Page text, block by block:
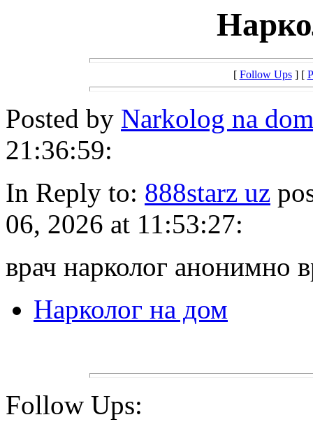
[ Follow Ups] [
Posted by Narkolog na
21:36:59:
In Reply to: 888starz uz
06, 2026 at 11:53:27:
врач нарколог анонимно
Нарколог на дом
Follow Ups: